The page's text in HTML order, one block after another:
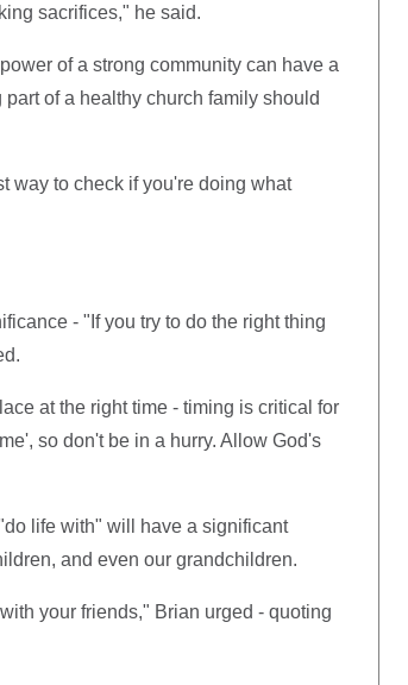
sacrifices," he said.
of a strong community can have a
of a healthy church family should
way to check if you're doing what
- "If you try to do the right thing
at the right time - timing is critical for
so don't be in a hurry. Allow God's
life with" will have a significant
and even our grandchildren.
your friends," Brian urged - quoting